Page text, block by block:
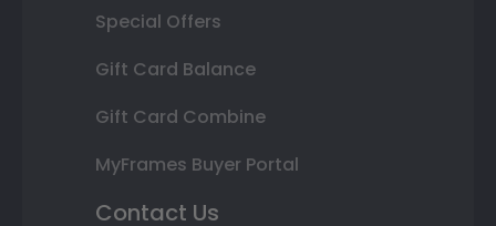
Special Offers
Gift Card Balance
Gift Card Combine
MyFrames Buyer Portal
Contact Us